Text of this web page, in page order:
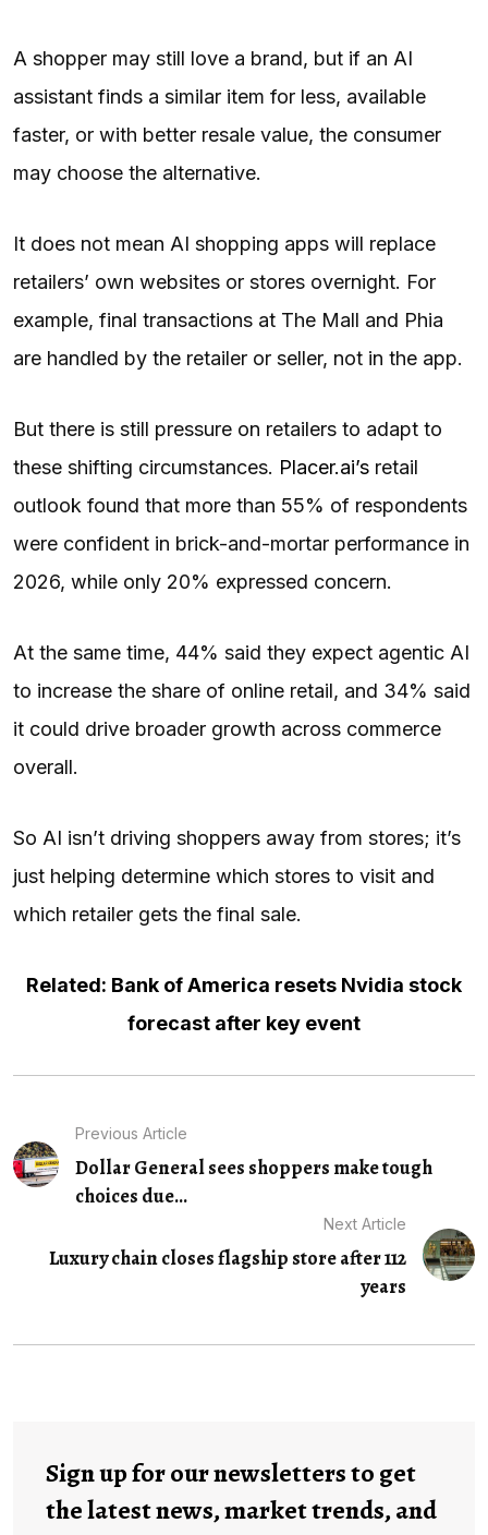
A shopper may still love a brand, but if an AI
assistant finds a similar item for less, available
faster, or with better resale value, the consumer
may choose the alternative.
It does not mean AI shopping apps will replace
retailers’ own websites or stores overnight. For
example, final transactions at The Mall and Phia
are handled by the retailer or seller, not in the app.
But there is still pressure on retailers to adapt to
these shifting circumstances. Placer.ai’s retail
outlook found that more than 55% of respondents
were confident in brick-and-mortar performance in
2026, while only 20% expressed concern.
At the same time, 44% said they expect agentic AI
to increase the share of online retail, and 34% said
it could drive broader growth across commerce
overall.
So AI isn’t driving shoppers away from stores; it’s
just helping determine which stores to visit and
which retailer gets the final sale.
Related: Bank of America resets Nvidia stock
forecast after key event
Previous Article
Dollar General sees shoppers make tough
choices due...
Next Article
Luxury chain closes flagship store after 112
years
Sign up for our newsletters to get
the latest news, market trends, and